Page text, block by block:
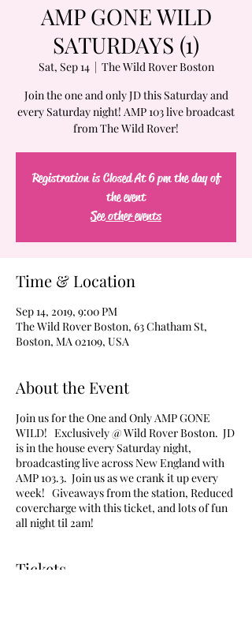
AMP GONE WILD
SATURDAYS (1)
Sat, Sep 14
  |
The Wild Rover Boston
Join the one and only JD this Saturday and
every Saturday night! AMP 103 live broadcast
from The Wild Rover!
Registration is Closed At 6 pm the day of
the event
See other events
Time & Location
Sep 14, 2019, 9:00 PM
The Wild Rover Boston, 63 Chatham St,
Boston, MA 02109, USA
About the Event
Join us for the One and Only AMP GONE
WILD! Exclusively @ Wild Rover Boston. JD
is in the house every Saturday night,
broadcasting live across New England with
AMP 103.3. Join us as we crank it up every
week! Giveaways from the station, Reduced
covercharge with this ticket, and lots of fun
all night til 2am!
Tickets